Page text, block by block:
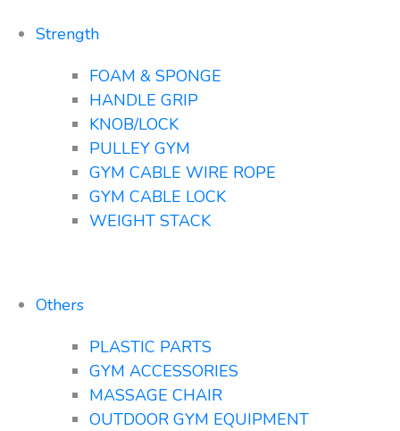
Strength
FOAM & SPONGE
HANDLE GRIP
KNOB/LOCK
PULLEY GYM
GYM CABLE WIRE ROPE
GYM CABLE LOCK
WEIGHT STACK
Others
PLASTIC PARTS
GYM ACCESSORIES
MASSAGE CHAIR
OUTDOOR GYM EQUIPMENT